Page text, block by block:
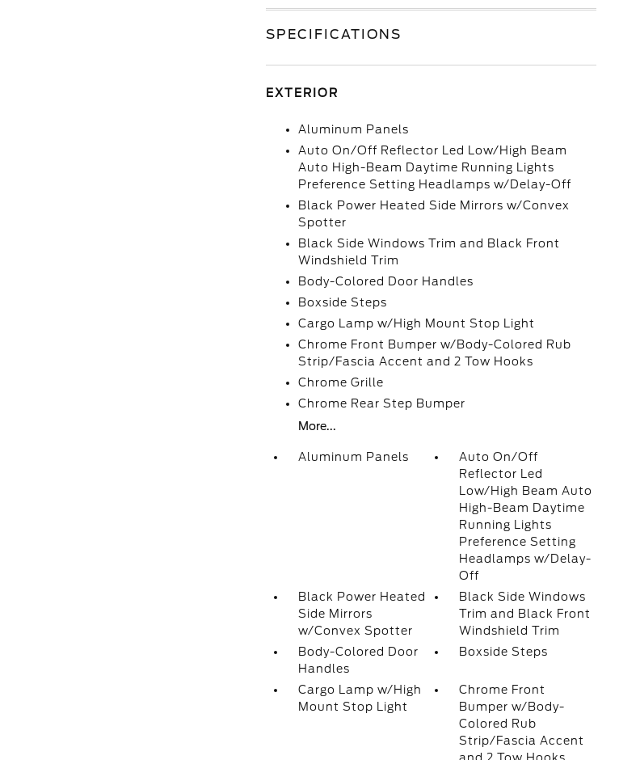
SPECIFICATIONS
EXTERIOR
Aluminum Panels
Auto On/Off Reflector Led Low/High Beam
Auto High-Beam Daytime Running Lights
Preference Setting Headlamps w/Delay-Off
Black Power Heated Side Mirrors w/Convex
Spotter
Black Side Windows Trim and Black Front
Windshield Trim
Body-Colored Door Handles
Boxside Steps
Cargo Lamp w/High Mount Stop Light
Chrome Front Bumper w/Body-Colored Rub
Strip/Fascia Accent and 2 Tow Hooks
Chrome Grille
Chrome Rear Step Bumper
More...
Aluminum Panels
Auto On/Off
Reflector Led
Low/High Beam Auto
High-Beam Daytime
Running Lights
Preference Setting
Headlamps w/Delay-
Off
Black Power Heated
Side Mirrors
w/Convex Spotter
Black Side Windows
Trim and Black Front
Windshield Trim
Body-Colored Door
Handles
Boxside Steps
Cargo Lamp w/High
Mount Stop Light
Chrome Front
Bumper w/Body-
Colored Rub
Strip/Fascia Accent